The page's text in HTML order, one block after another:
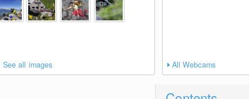
See all images All Webcams